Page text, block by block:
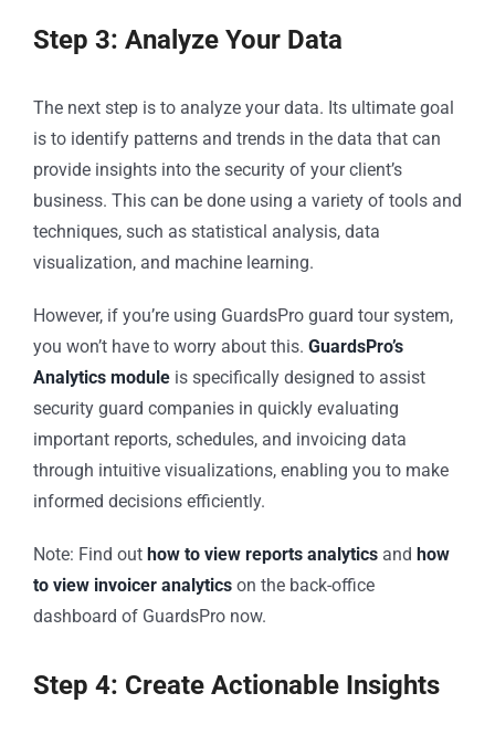
Step 3: Analyze Your Data
The next step is to analyze your data. Its ultimate goal
is to identify patterns and trends in the data that can
provide insights into the security of your client’s
business. This can be done using a variety of tools and
techniques, such as statistical analysis, data
visualization, and machine learning.
However, if you’re using GuardsPro guard tour system,
you won’t have to worry about this. GuardsPro’s
Analytics module is specifically designed to assist
security guard companies in quickly evaluating
important reports, schedules, and invoicing data
through intuitive visualizations, enabling you to make
informed decisions efficiently.
Note: Find out how to view reports analytics and how
to view invoicer analytics on the back-office
dashboard of GuardsPro now.
Step 4: Create Actionable Insights